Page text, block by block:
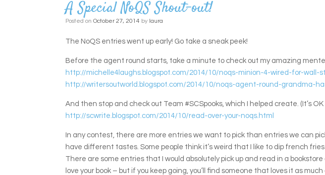
A Special NoQS Shout-out!
Posted on October 27, 2014 by laura
The NoQS entries went up early! Go take a sneak peek!
Before the agent round starts, take a minute to check out my amazing
http://michelle4laughs.blogspot.com/2014/10/noqs-minion-4-wired-for-wall-
http://writersoutworld.blogspot.com/2014/10/noqs-agent-round-grandma-
And then stop and check out Team #SCSpooks, which I helped create. (It’s
http://scwrite.blogspot.com/2014/10/read-over-your-noqs.html
In any contest, there are more entries we want to pick than entries we can
have different tastes. Some people think it’s weird that I like to dip french
There are some entries that I would absolutely pick up and read in a bookstore
love your book – but if you keep going, you’ll find someone that loves it as much